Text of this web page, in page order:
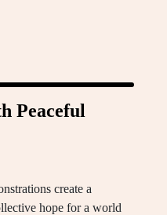
Peaceful
create a
hope for a world